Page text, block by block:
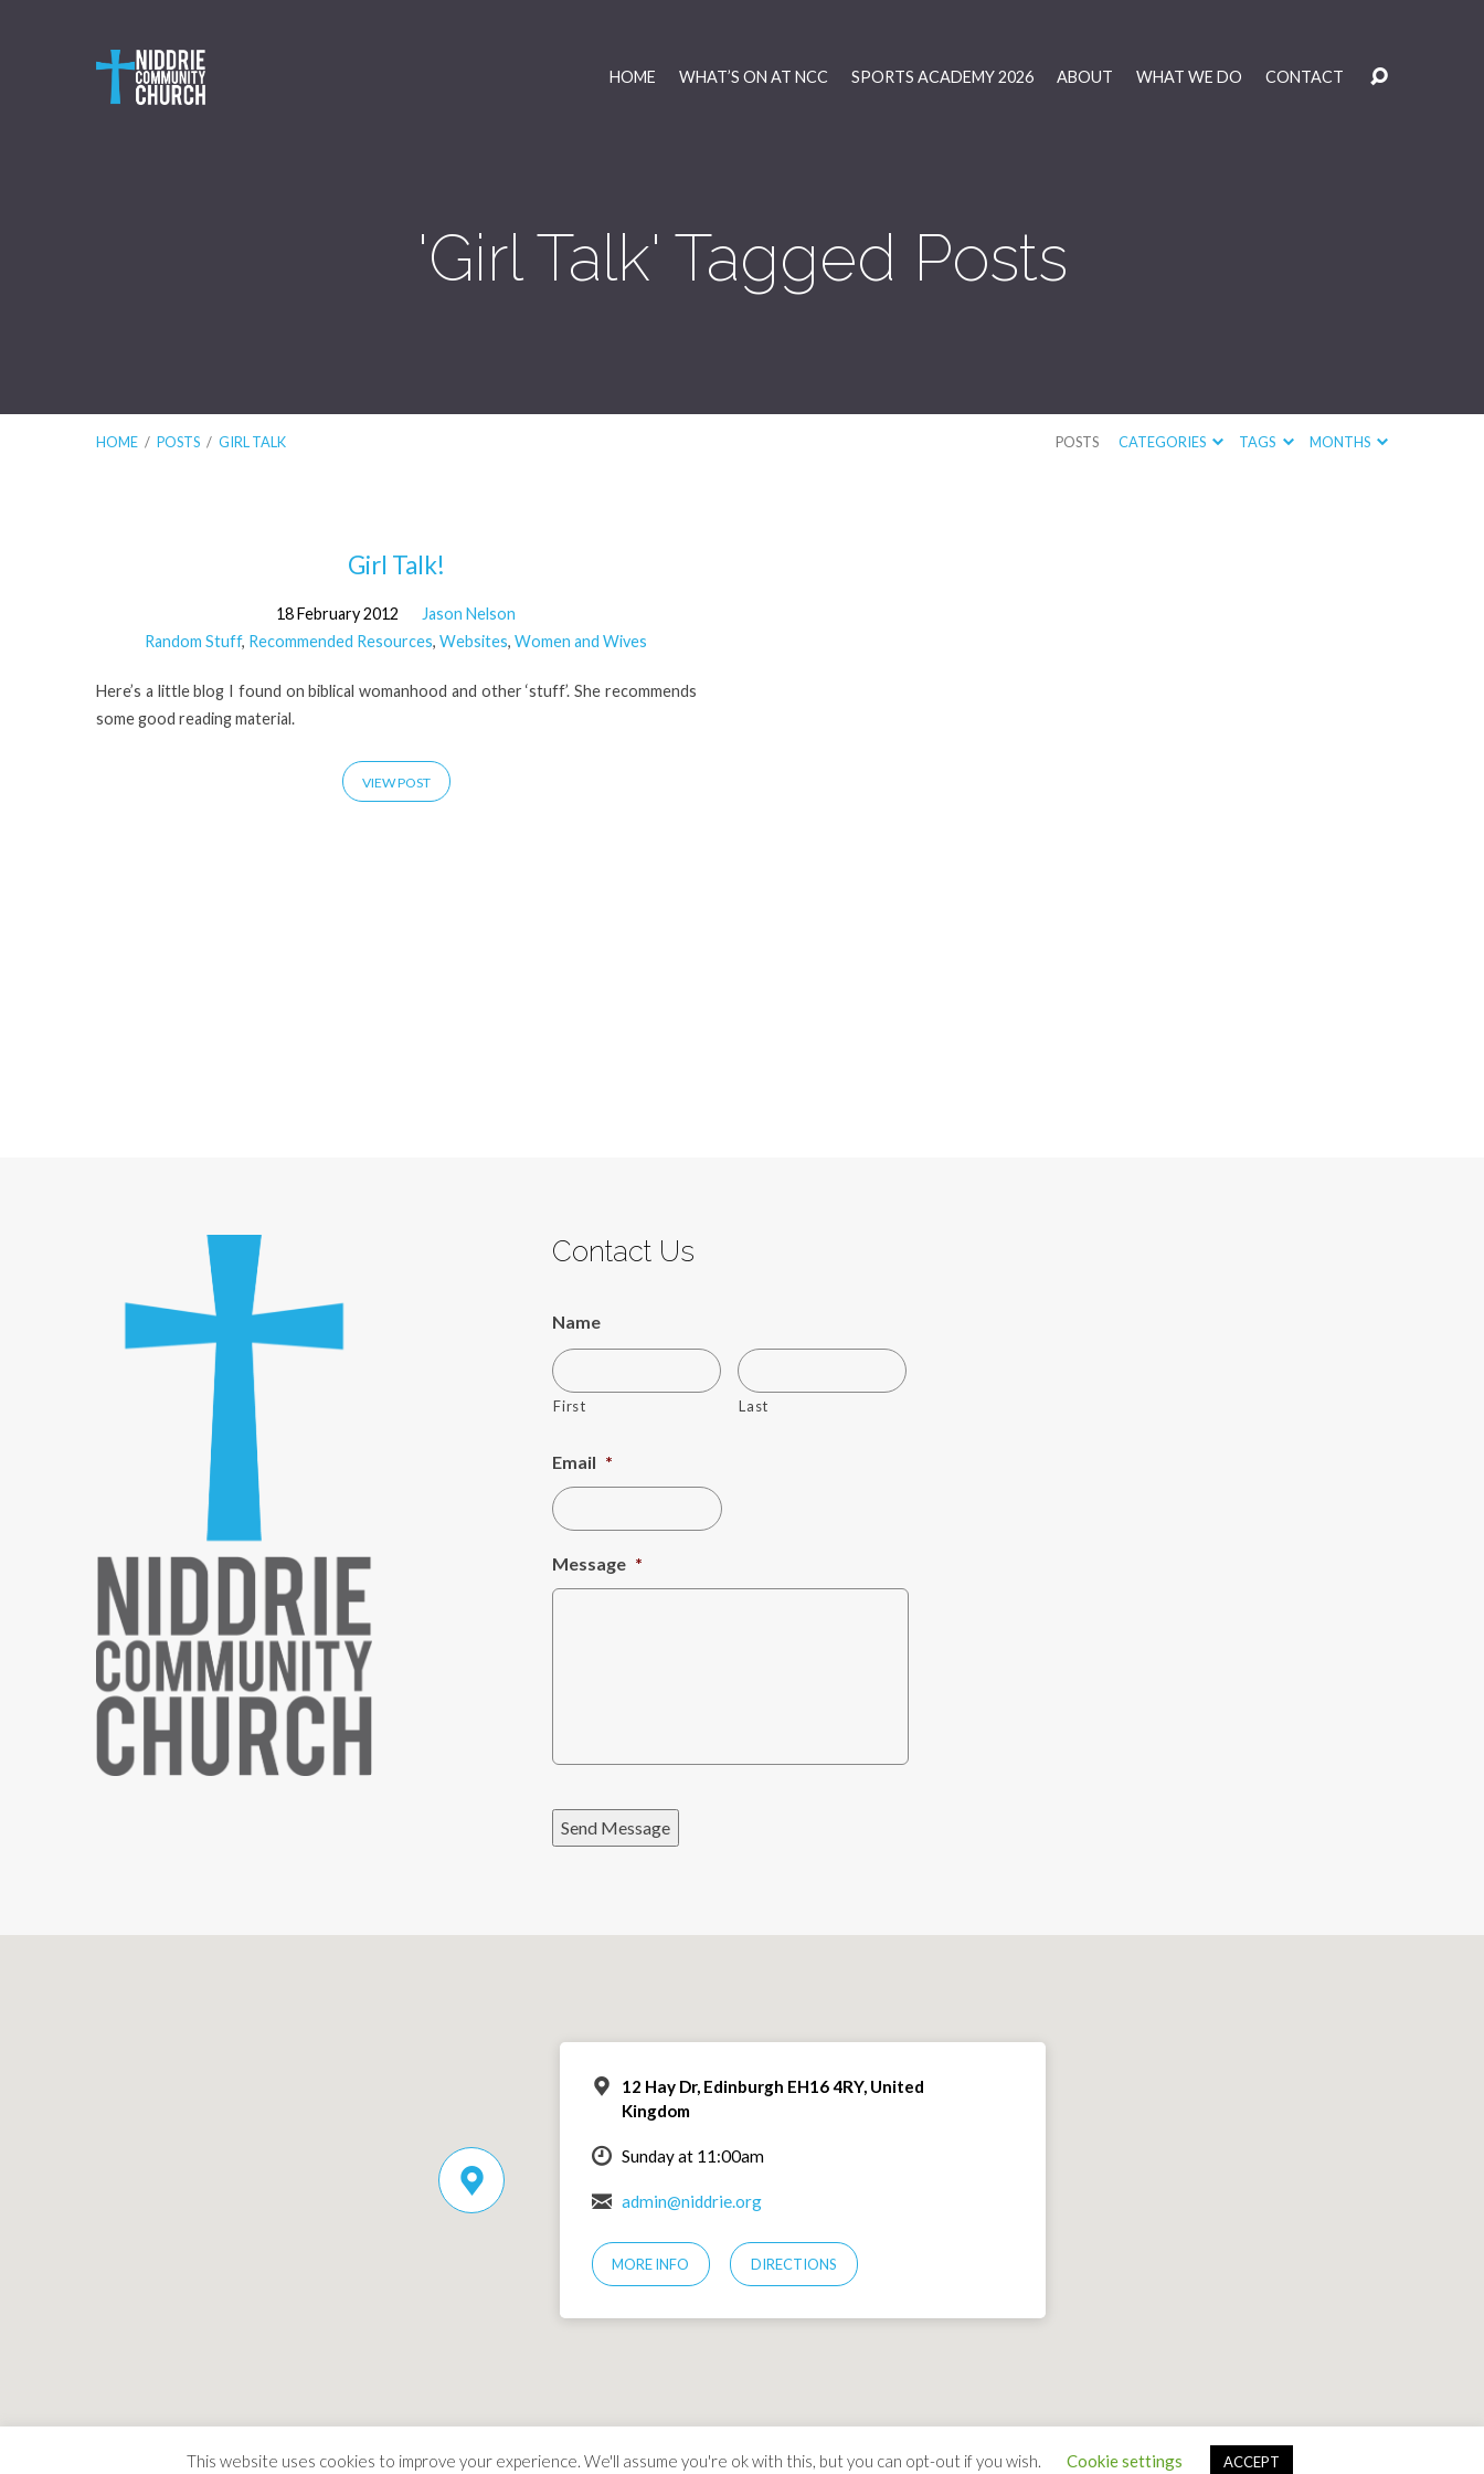
HOME WHAT’S ON AT NCC SPORTS ACADEMY 2026 ABOUT WHAT WE DO CONTACT
'Girl Talk' Tagged Posts
HOME / POSTS / GIRL TALK POSTS CATEGORIES TAGS MONTHS
Talk'
Tagged
Girl Talk!
18 February 2012
Jason Nelson
Random Stuff, Recommended Resources,Websites,Women and Wives
Here’s a little blog I found on biblical womanhood and other ‘stuff’. She recommends
some good reading material.
VIEW POST
Contact Us
Name
First Last
Email *
Message *
Send Message
12 Hay Dr, Edinburgh EH16 4RY, United
Kingdom
Sunday at 11:00am
admin@niddrie.org
MORE INFO DIRECTIONS
This website uses cookies to improve your experience. We'll assume you're ok with this, but you can opt-out if you wish. Cookie settings ACCEPT